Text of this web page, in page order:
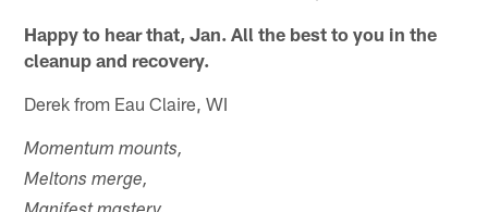
Happy to hear that, Jan. All the best to you in the
cleanup and recovery.
Derek from Eau Claire, WI
Momentum mounts,
Meltons merge,